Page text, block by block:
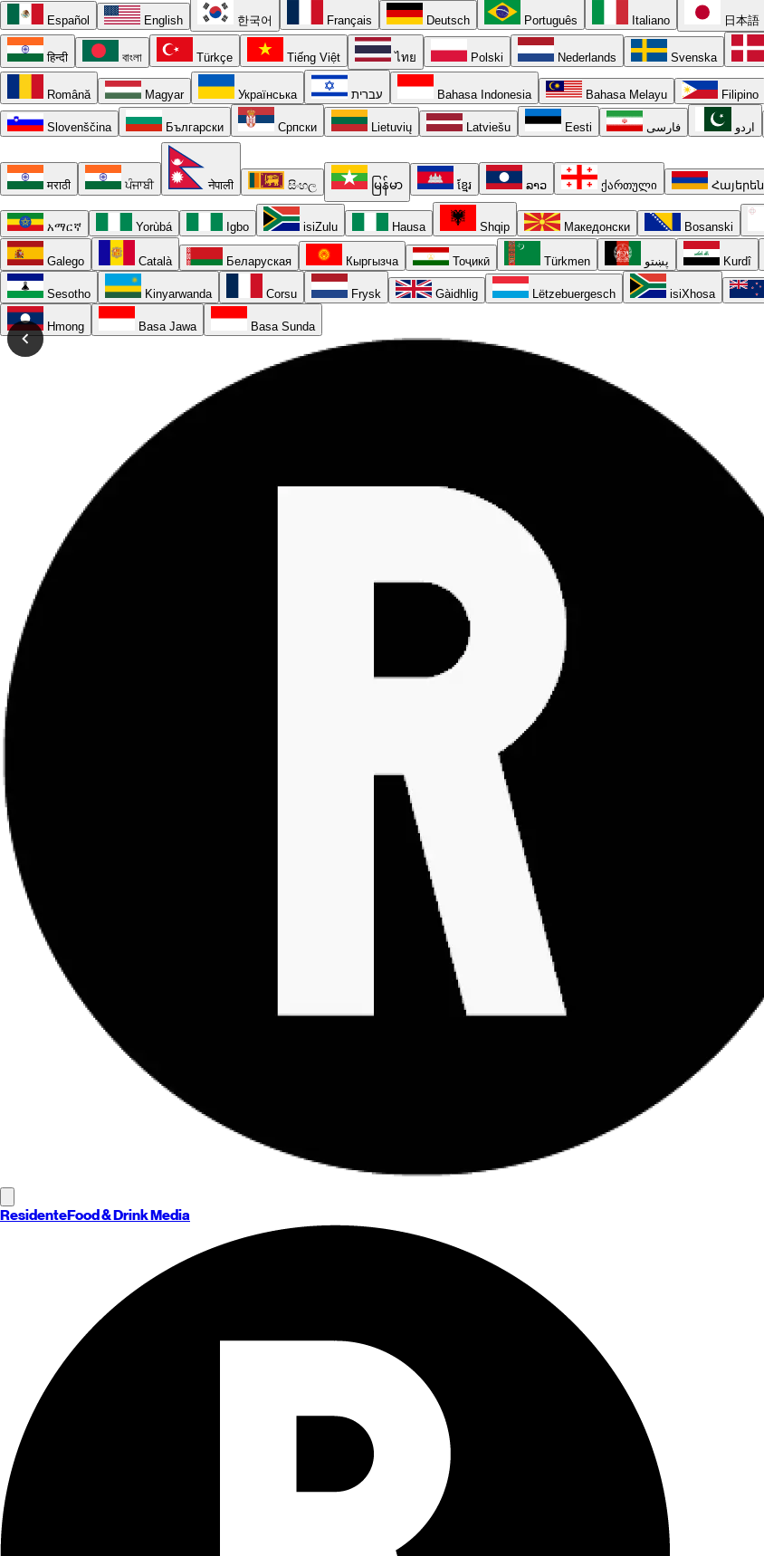
Español English 한국어 Français Deutsch Português Italiano 日本語
हिन्दी বাংলা Türkçe Tiếng Việt ไทย Polski Nederlands Svenska
Română Magyar Українська עברית Bahasa Indonesia Bahasa Melayu Filipino
Slovenščina Български Српски Lietuvių Latviešu Eesti فارسی اردو
मराठी ਪੰਜਾਬੀ नेपाली සිංහල မြန်မာ ខ្មែរ ລາວ ქართული Հայերեն
አማርኛ Yorùbá Igbo isiZulu Hausa Shqip Македонски Bosanski
Galego Català Беларуская Кыргызча Тоҷикӣ Türkmen پښتو Kurdî
Sesotho Kinyarwanda Corsu Frysk Gàidhlig Lëtzebuergesch isiXhosa
Hmong Basa Jawa Basa Sunda
ResidenteFood & Drink Media